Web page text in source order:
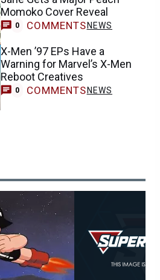
Momoko Cover Reveal
0 COMMENTS NEWS
X-Men ’97 EPs Have a
Warning for Marvel’s X-Men
Reboot Creatives
0 COMMENTS NEWS